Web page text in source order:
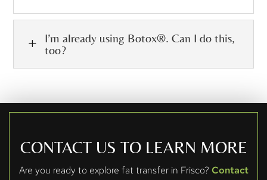
L
I’m already using Botox®. Can I do this,
too?
CONTACT US TO LEARN MORE
Are you ready to explore fat transfer in Frisco?Contact